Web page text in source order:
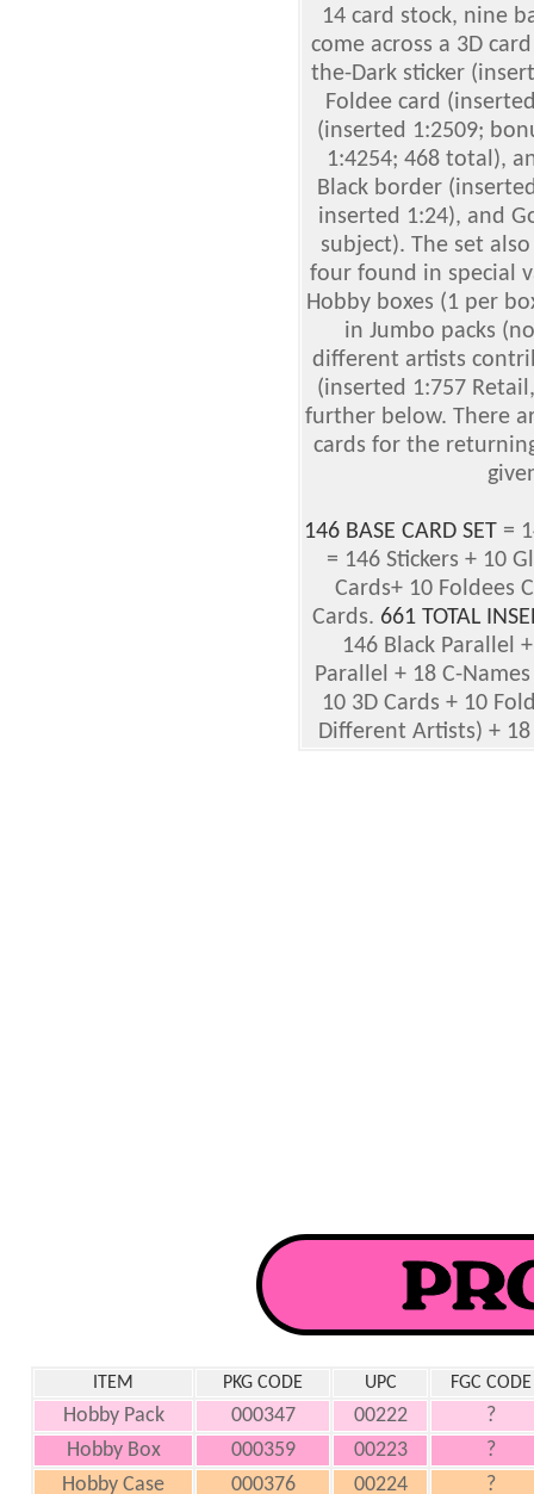
14 card stock, nine
come across a 3D
the-Dark sticker
Foldee card
(inserted 1:2509;
1:4254; 468 total),
Black border
inserted 1:24), and
subject). The set
four found in special
Hobby boxes (1 per
in Jumbo packs
different artists
(inserted 1:757
further below. There
cards for the
146 BASE CARD SET=
= 146 Stickers + 10
Cards+ 10 Foldees
Cards. 661 TOTAL
146 Black Parallel
Parallel + 18 C-
10 3D Cards + 10
Different Artists) +
ITEM PKG CODE UPC FGC CODE
Hobby Pack 000347 00222
?
Hobby Box
000359 00223
?
Hobby Case
000376 00224 ?